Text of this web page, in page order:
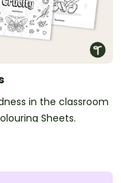
in the classroom
Sheets.